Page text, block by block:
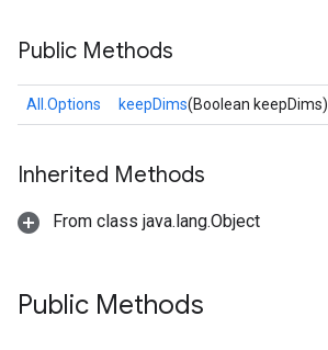
Public Methods
All.Options keepDims(Boolean keepDims)
Inherited Methods
From class java.lang.Object
Public Methods